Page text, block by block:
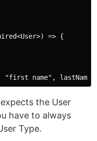
=> {
the User
have to always
Type.